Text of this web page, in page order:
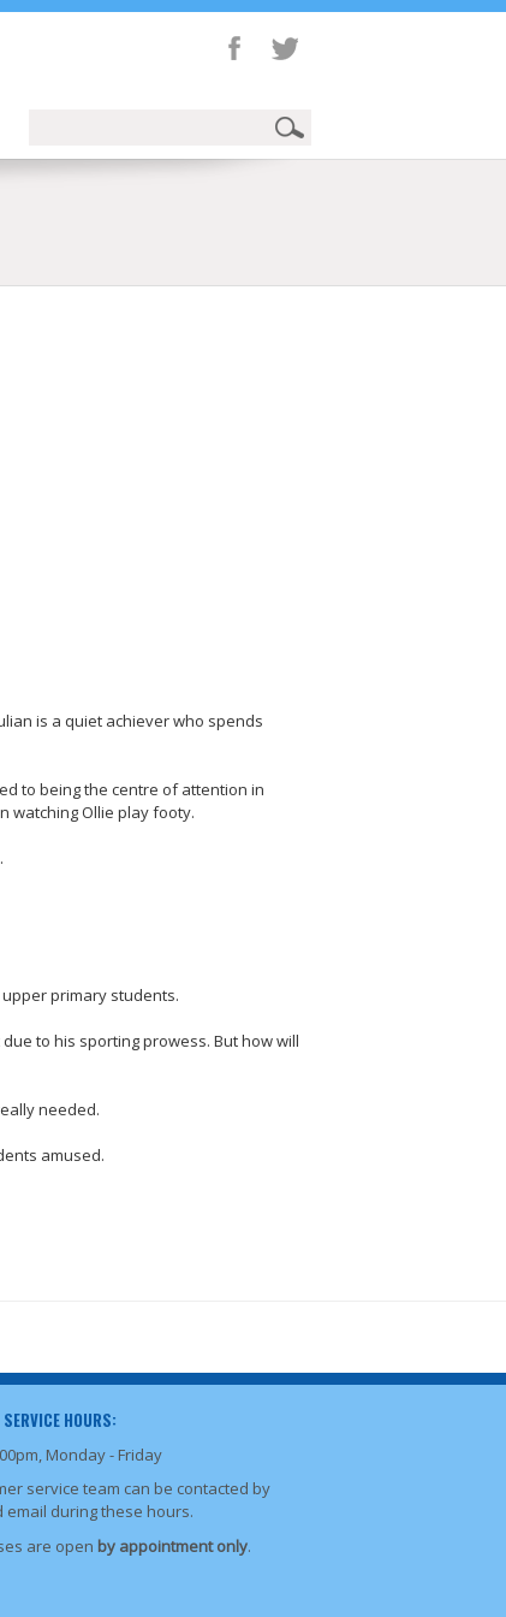
is a quiet achiever who spends
to being the centre of attention in
watching Ollie play footy.
primary students.
to his sporting prowess. But how will
needed.
amused.
HOURS:
Monday - Friday
service team can be contacted by
email during these hours.
are openby appointment only.